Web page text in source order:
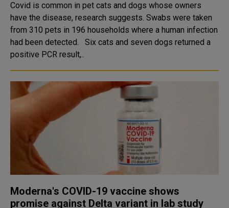
Covid is common in pet cats and dogs whose owners
have the disease, research suggests. Swabs were taken
from 310 pets in 196 households where a human infection
had been detected. Six cats and seven dogs returned a
positive PCR result,..
Moderna's COVID-19 vaccine shows
promise against Delta variant in lab study